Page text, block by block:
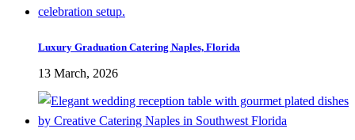
Luxury Graduation Catering Naples, Florida
13 March, 2026